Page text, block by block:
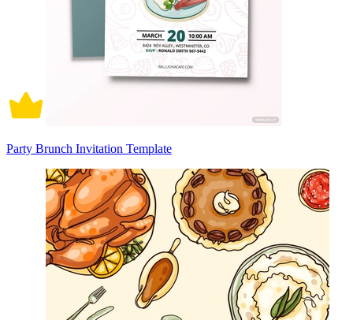
Party Brunch Invitation Template